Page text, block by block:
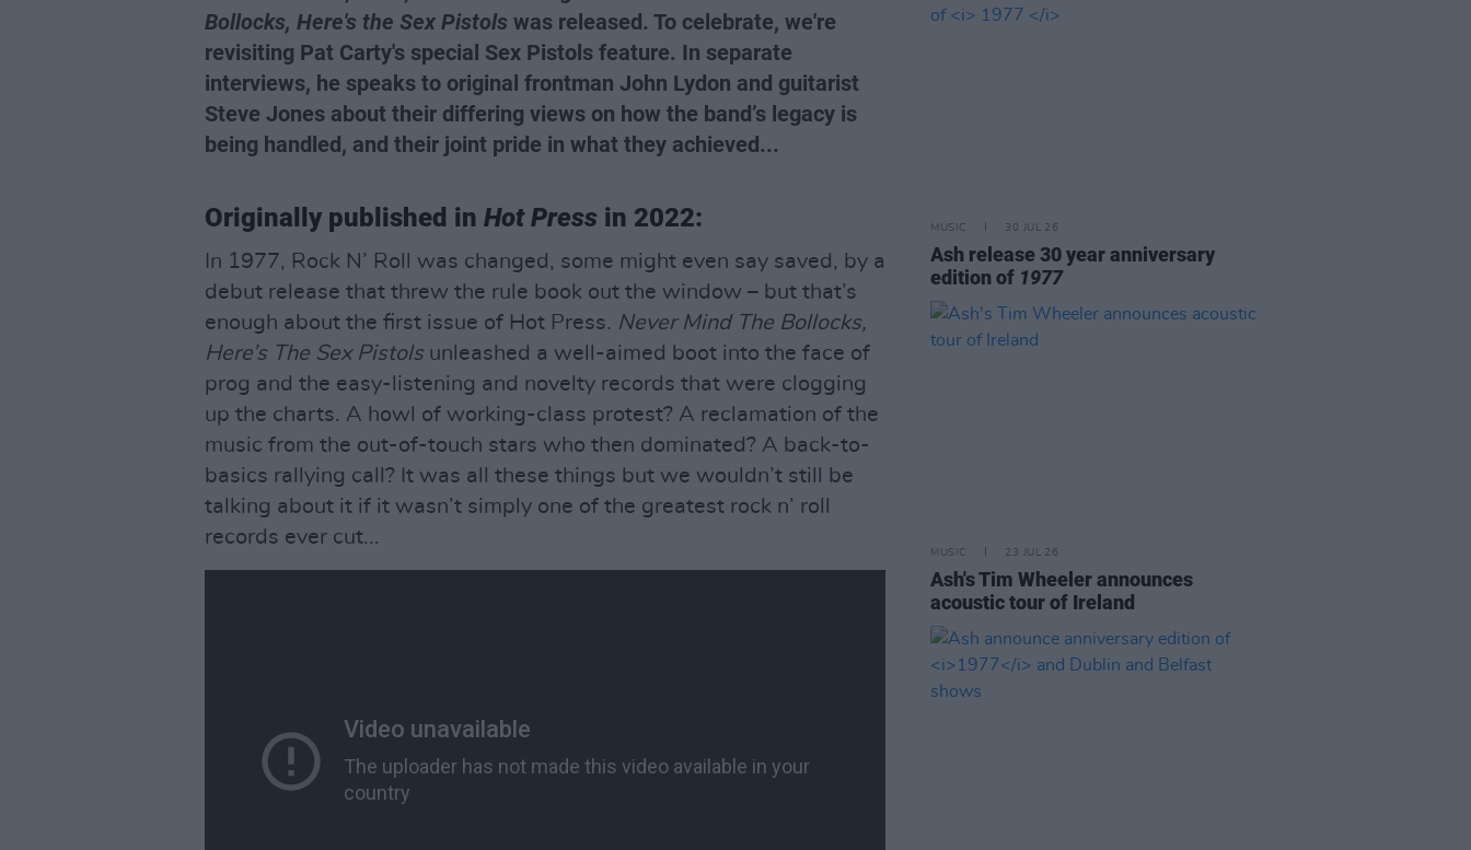
Bollocks, Here's the Sex Pistols was released. To celebrate, we're
revisiting Pat Carty's special Sex Pistols feature. In separate
interviews, he speaks to original frontman John Lydon and guitarist
Steve Jones about their differing views on how the band’s legacy is
being handled, and their joint pride in what they achieved...
Originally published in Hot Press in 2022:
In 1977, Rock N’ Roll was changed, some might even say saved, by a
debut release that threw the rule book out the window – but that’s
enough about the first issue of Hot Press. Never Mind The Bollocks,
Here’s The Sex Pistolsunleashed a well-aimed boot into the face of
prog and the easy-listening and novelty records that were clogging
up the charts. A howl of working-class protest? A reclamation of the
music from the out-of-touch stars who then dominated? A back-to-
basics rallying call? It was all these things but we wouldn’t still be
talking about it if it wasn’t simply one of the greatest rock n’ roll
records ever cut...
MUSIC 30 JUL 26
Ash release 30 year anniversary
edition of 1977
MUSIC 23 JUL 26
Ash's Tim Wheeler announces
acoustic tour of Ireland